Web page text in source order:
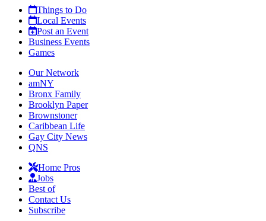
Things to Do
Local Events
Post an Event
Business Events
Games
Our Network
amNY
Bronx Family
Brooklyn Paper
Brownstoner
Caribbean Life
Gay City News
QNS
Home Pros
Jobs
Best of
Contact Us
Subscribe